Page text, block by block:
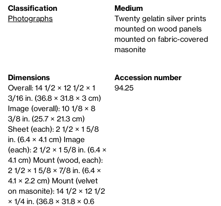
Classification
Photographs
Medium
Twenty gelatin silver prints
mounted on wood panels
mounted on fabric-covered
masonite
Dimensions
Overall: 14 1/2 × 12 1/2 × 1
3/16 in. (36.8 × 31.8 × 3 cm)
Image (overall): 10 1/8 × 8
3/8 in. (25.7 × 21.3 cm)
Sheet (each): 2 1/2 × 1 5/8
in. (6.4 × 4.1 cm) Image
(each): 2 1/2 × 1 5/8 in. (6.4 ×
4.1 cm) Mount (wood, each):
2 1/2 × 1 5/8 × 7/8 in. (6.4 ×
4.1 × 2.2 cm) Mount (velvet
on masonite): 14 1/2 × 12 1/2
× 1/4 in. (36.8 × 31.8 × 0.6
Accession number
94.25